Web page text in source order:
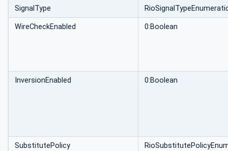
SignalType
WireCheckEnabled 0:Boolean
InversionEnabled 0:Boolean
SubstitutePolicy